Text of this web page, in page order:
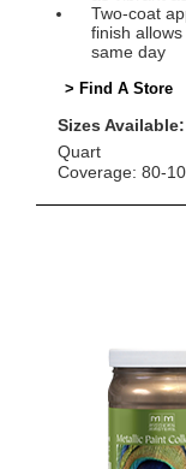
Two-coat
finish
same day
> Find A Store
Sizes Available:
Quart
Coverage: 80-